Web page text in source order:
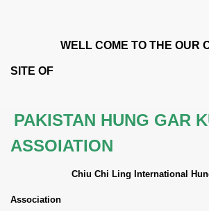
WELL COME TO THE OUR
SITE OF
PAKISTAN HUNG GAR
ASSOIATION
Chiu Chi Ling International
Association